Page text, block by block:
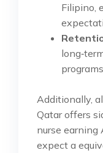
Filipino,
Additionally,
Qatar offers
nurse earning
expect a